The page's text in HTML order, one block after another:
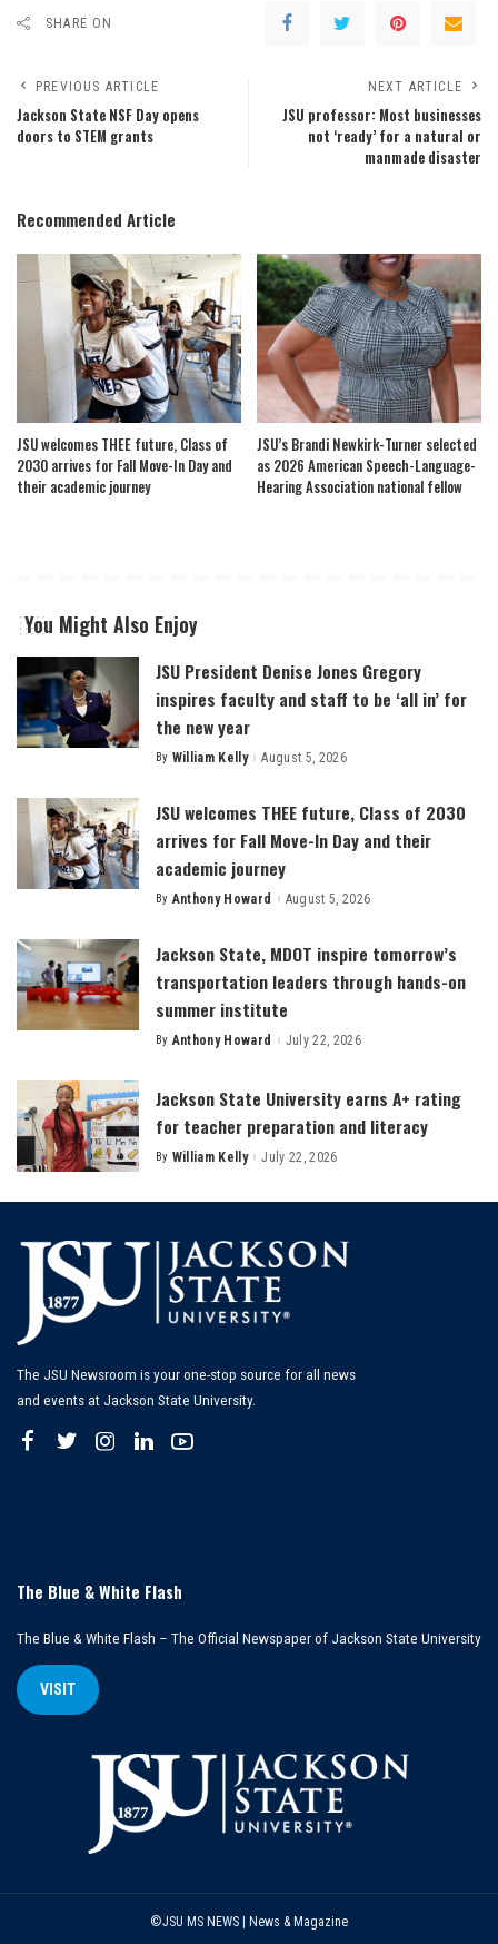
SHARE ON
PREVIOUS ARTICLE
Jackson State NSF Day opens
doors to STEM grants
NEXT ARTICLE
JSU professor: Most businesses
not ‘ready’ for a natural or
manmade disaster
Recommended Article
JSU welcomes THEE future, Class of
2030 arrives for Fall Move-In Day and
their academic journey
JSU’s Brandi Newkirk-Turner selected
as 2026 American Speech-Language-
Hearing Association national fellow
You Might Also Enjoy
JSU President Denise Jones Gregory
inspires faculty and staff to be ‘all in’ for
the new year
Posted
By William Kelly August 5, 2026
JSU welcomes THEE future, Class of 2030
arrives for Fall Move-In Day and their
academic journey
Posted
By Anthony Howard August 5, 2026
Jackson State, MDOT inspire tomorrow’s
transportation leaders through hands-on
summer institute
Posted
By Anthony Howard July 22, 2026
Jackson State University earns A+ rating
for teacher preparation and literacy
Posted
By William Kelly July 22, 2026
The JSU Newsroom is your one-stop source for all news
and events at Jackson State University.
The Blue & White Flash
The Blue & White Flash – The Official Newspaper of Jackson State University
VISIT
©JSU MS NEWS | News & Magazine